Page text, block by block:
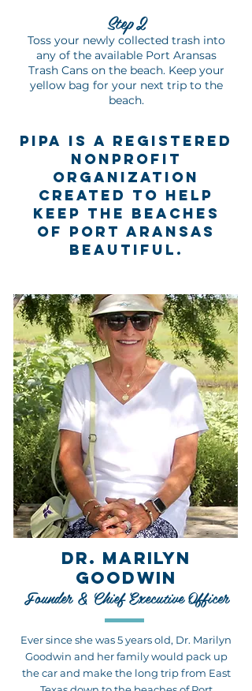
Step 2
Toss your newly collected trash into
any of the available Port Aransas
Trash Cans on the beach. Keep your
yellow bag for your next trip to the
beach.
PiPA IS a registered
nonprofit
organization
created to help
keep the beaches
of Port Aransas
beautiful.
DR. MARILYN
GOODWIN
Founder & Chief Executive Officer
Ever since she was 5 years old, Dr. Marilyn
Goodwin and her family would pack up
the car and make the long trip from East